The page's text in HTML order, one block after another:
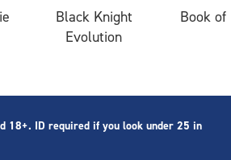
Black Knight
Evolution
Book of
18+. ID required if you look under 25 in